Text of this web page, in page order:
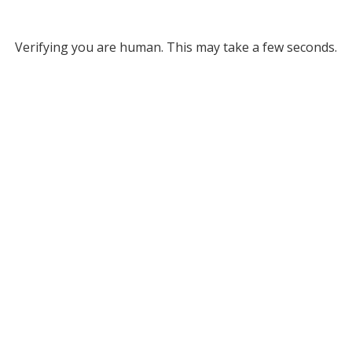
Verifying you are human. This may take a few seconds.